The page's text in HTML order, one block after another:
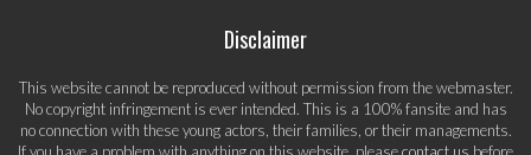
Disclaimer
This website cannot be reproduced without permission from the webmaster.
No copyright infringement is ever intended. This is a 100% fansite and has
no connection with these young actors, their families, or their managements.